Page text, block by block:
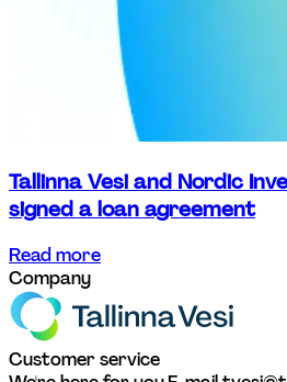
Tallinna Vesi and Nordic
signed a loan agreement
Read more
Company
Customer service